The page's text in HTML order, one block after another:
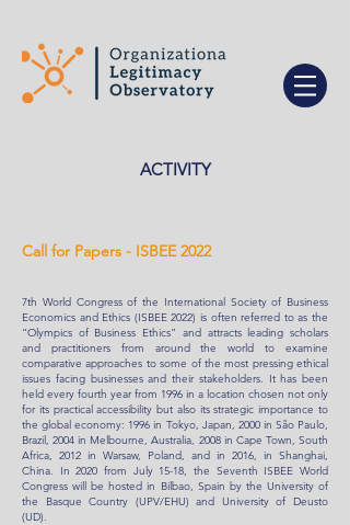
ACTIVITY
Call for Papers - ISBEE 2022
7th World Congress of the International Society of Business
Economics and Ethics (ISBEE 2022) is often referred to as the
“Olympics of Business Ethics” and attracts leading scholars
and practitioners from around the world to examine
comparative approaches to some of the most pressing ethical
issues facing businesses and their stakeholders. It has been
held every fourth year from 1996 in a location chosen not only
for its practical accessibility but also its strategic importance to
the global economy: 1996 in Tokyo, Japan, 2000 in São Paulo,
Brazil, 2004 in Melbourne, Australia, 2008 in Cape Town, South
Africa, 2012 in Warsaw, Poland, and in 2016, in Shanghai,
China. In 2020 from July 15-18, the Seventh ISBEE World
Congress will be hosted in Bilbao, Spain by the University of
the Basque Country (UPV/EHU) and University of Deusto
(UD).